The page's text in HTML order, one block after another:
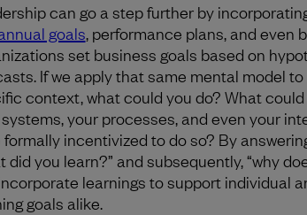
can go a step further by
goals, performance plans, and even
set business goals based on
If we apply that same mental model
context, what could you do? What
your processes, and even your
formally incentivized to do so? By
did you learn?” and subsequently, “why
learnings to support individual
goals alike.